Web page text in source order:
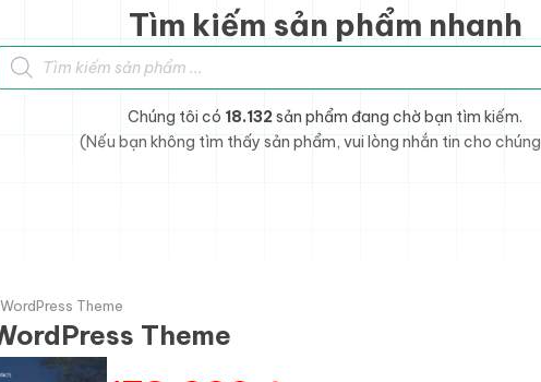
Tìm kiếm sản phẩm nhanh
kiếm sản phẩm
Chúng tôi có 18.132 sản phẩm đang chờ bạn tìm kiếm.
(Nếu bạn không tìm thấy sản phẩm, vui lòng nhắn tin cho
Theme
Theme